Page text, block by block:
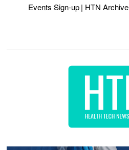
Events Sign-up | HTN Archive